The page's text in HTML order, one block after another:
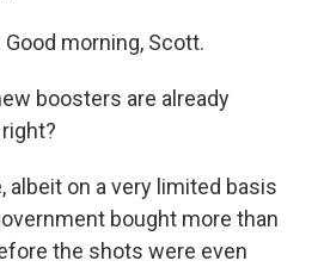
Good morning, Scott.
boosters are already
albeit on a very limited basis
bought more than
the shots were even